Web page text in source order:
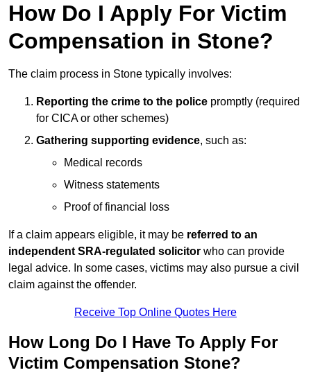
How Do I Apply For Victim
Compensation in Stone?
The claim process in Stone typically involves:
Reporting the crime to the police promptly (required
for CICA or other schemes)
Gathering supporting evidence, such as:
Medical records
Witness statements
Proof of financial loss
If a claim appears eligible, it may be referred to an
independent SRA-regulated solicitor who can provide
legal advice. In some cases, victims may also pursue a civil
claim against the offender.
Receive Top Online Quotes Here
How Long Do I Have To Apply For
Victim Compensation Stone?